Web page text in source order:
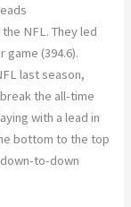
NFL. They led
game (394.6).
last season,
the all-time
with a lead in
bottom to the top
to-down